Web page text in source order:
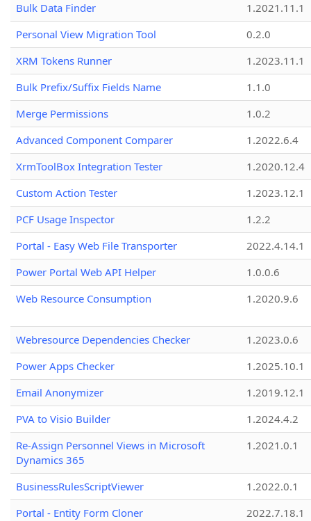
Bulk Data Finder
1.2021.11.1
Personal View Migration Tool
0.2.0
XRM Tokens Runner
1.2023.11.1
Bulk Prefix/Suffix Fields Name
1.1.0
Merge Permissions
1.0.2
Advanced Component Comparer
1.2022.6.4
XrmToolBox Integration Tester
1.2020.12.4
Custom Action Tester
1.2023.12.1
PCF Usage Inspector
1.2.2
Portal - Easy Web File Transporter
2022.4.14.1
Power Portal Web API Helper
1.0.0.6
Web Resource Consumption
1.2020.9.6
Webresource Dependencies Checker
1.2023.0.6
Power Apps Checker
1.2025.10.1
Email Anonymizer
1.2019.12.1
PVA to Visio Builder
1.2024.4.2
Re-Assign Personnel Views in Microsoft
Dynamics 365
1.2021.0.1
BusinessRulesScriptViewer
1.2022.0.1
Portal - Entity Form Cloner
2022.7.18.1